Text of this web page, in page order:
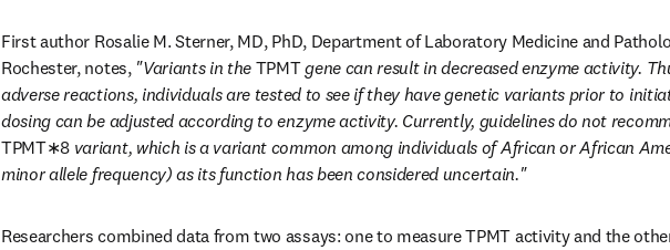
First author Rosalie M. Sterner, MD, PhD, Department of Laboratory Medicine and
Rochester, notes, "Variants in the TPMT gene can result in decreased enzyme activity.
adverse reactions, individuals are tested to see if they have genetic variants prior to
dosing can be adjusted according to enzyme activity.
TPMT∗8 variant, which is a variant common among individuals of African or African
minor allele frequency) as its function has been considered uncertain."
Researchers combined data from two assays: one to measure TPMT activity and the